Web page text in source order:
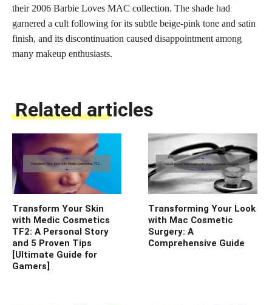
their 2006 Barbie Loves MAC collection. The shade had
garnered a cult following for its subtle beige-pink tone and satin
finish, and its discontinuation caused disappointment among
many makeup enthusiasts.
Related articles
Transform Your Skin
with Medic Cosmetics
TF2: A Personal Story
and 5 Proven Tips
[Ultimate Guide for
Gamers]
Transforming Your Look
with Mac Cosmetic
Surgery: A
Comprehensive Guide